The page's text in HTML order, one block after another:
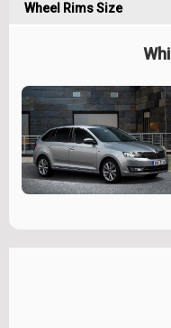
Wheel Rims Size